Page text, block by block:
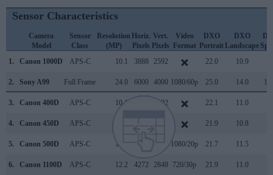
Sensor Characteristics
Camera
Model
Sensor
Class
Resolution
(MP)
Horiz.
Pixels
Vert.
Pixels
Video
Format
DXO
Portrait
DXO
Landscape
1.
Canon 1000D APS-C 10.1 3888 2592 22.0 10.9
2. Sony A99 Full Frame 24.0 6000 4000 1080/60p 25.0 14.0
3. Canon 400D APS-C 10.1 2592 22.1 11.0
4. Canon 450D APS-C 21.9 10.8
5. Canon 500D APS-C 15.1 1080/20p 21.7 11.5
6. Canon 1100D APS-C 12.2 4272 2848 720/30p 21.9 11.0